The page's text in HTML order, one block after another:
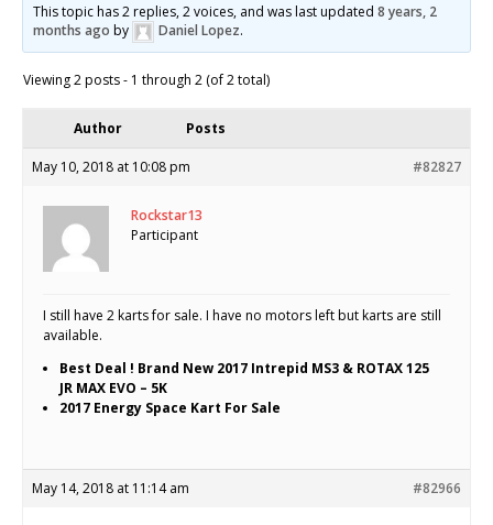
This topic has 2 replies, 2 voices, and was last updated8 years, 2
months ago by Daniel Lopez.
Viewing 2 posts - 1 through 2 (of 2 total)
Author Posts
May 10, 2018 at 10:08 pm #82827
Rockstar13
Participant
I still have 2 karts for sale. I have no motors left but karts are still
available.
Best Deal ! Brand New 2017 Intrepid MS3 & ROTAX 125
JR MAX EVO – 5K
2017 Energy Space Kart For Sale
May 14, 2018 at 11:14 am #82966